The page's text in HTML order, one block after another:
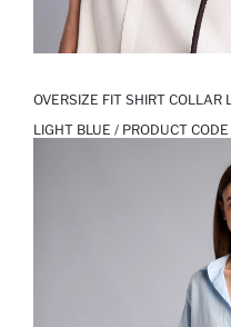
OVERSIZE FIT SHIRT COLLAR
LIGHT BLUE / PRODUCT CODE